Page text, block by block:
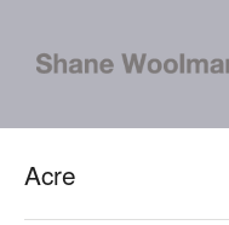
Acre